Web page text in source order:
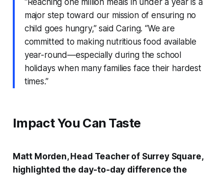
major step toward our mission of ensuring no
child goes hungry,” said Caring. “We are
committed to making nutritious food available
year-round—especially during the school
holidays when many families face their hardest
times.”
Impact You Can Taste
Matt Morden, Head Teacher of Surrey Square,
highlighted the day-to-day difference the